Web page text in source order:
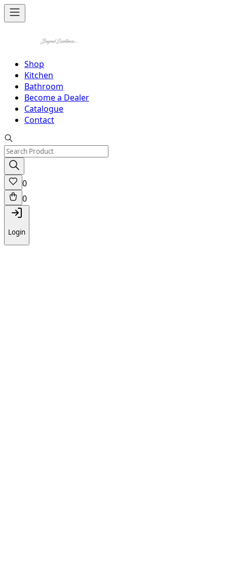
Shop
Kitchen
Bathroom
Become a Dealer
Catalogue
Contact
0
0
Login